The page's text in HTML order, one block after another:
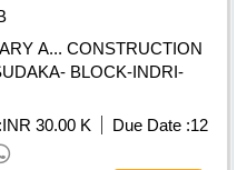
BLOCK-INDRI-
INR 30.00 K Due Date :12